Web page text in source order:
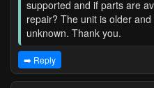
supported and if parts are
repair? The unit is older
unknown. Thank you.
➡️ Reply